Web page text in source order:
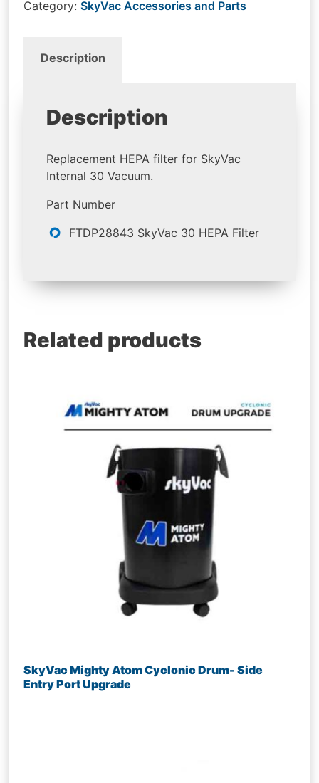
Category:SkyVac Accessories and Parts
Description
Description
Replacement HEPA filter for SkyVac
Internal 30 Vacuum.
Part Number
FTDP28843 SkyVac 30 HEPA Filter
Related products
SkyVac Mighty Atom Cyclonic Drum- Side
Entry Port Upgrade